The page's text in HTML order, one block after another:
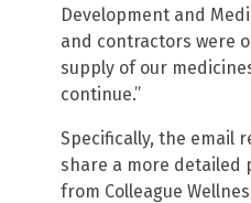
Development and
and contractors were
supply of our
continue.”
Specifically, the email
share a more detailed
from Colleague